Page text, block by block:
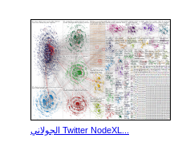
الجولاني Twitter NodeXL...